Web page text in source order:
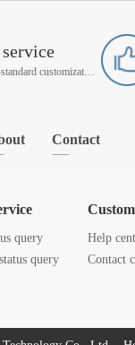
Support non-standard customization
Contact
query
query
Help
Contact